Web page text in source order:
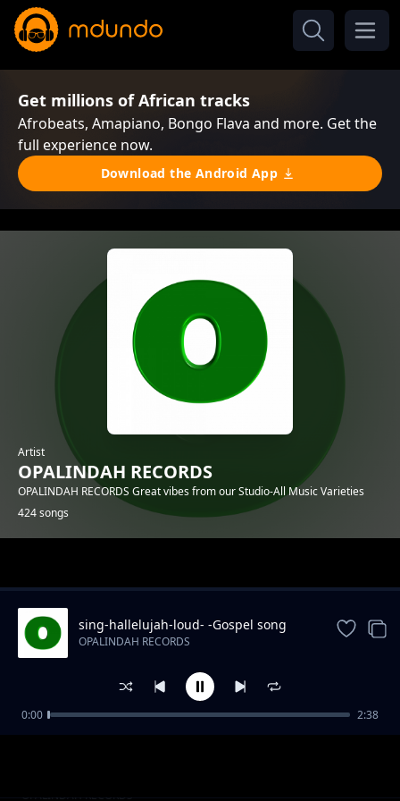
Get millions of African tracks
Afrobeats, Amapiano, Bongo Flava and more. Get the
full experience now.
Download the Android App
Artist
OPALINDAH RECORDS
OPALINDAH RECORDS Great vibes from our Studio-All Music Varieties
424 songs
There So Right.mp3
OPALINDAH RECORDS
sing-hallelujah-loud- -Gospel song
OPALINDAH RECORDS
0:00 2:38